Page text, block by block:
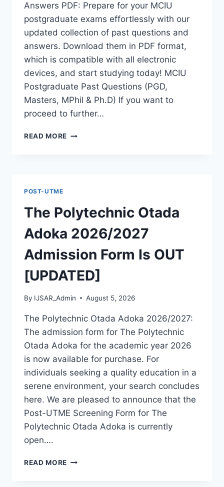
Answers PDF: Prepare for your MCIU
postgraduate exams effortlessly with our
updated collection of past questions and
answers. Download them in PDF format,
which is compatible with all electronic
devices, and start studying today! MCIU
Postgraduate Past Questions (PGD,
Masters, MPhil & Ph.D) If you want to
proceed to further…
READ MORE MCIU
PGD,
MASTERS,
MPHIL
PHD
POST-UTME
The Polytechnic Otada
Adoka 2026/2027
Admission Form Is OUT
[UPDATED]
By IJSAR_Admin August 5, 2026
The Polytechnic Otada Adoka 2026/2027:
The admission form for The Polytechnic
Otada Adoka for the academic year 2026
is now available for purchase. For
individuals seeking a quality education in a
serene environment, your search concludes
here. We are pleased to announce that the
Post-UTME Screening Form for The
Polytechnic Otada Adoka is currently
open….
READ MORE THE